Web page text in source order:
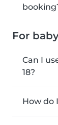
For
Can I
18?
How do